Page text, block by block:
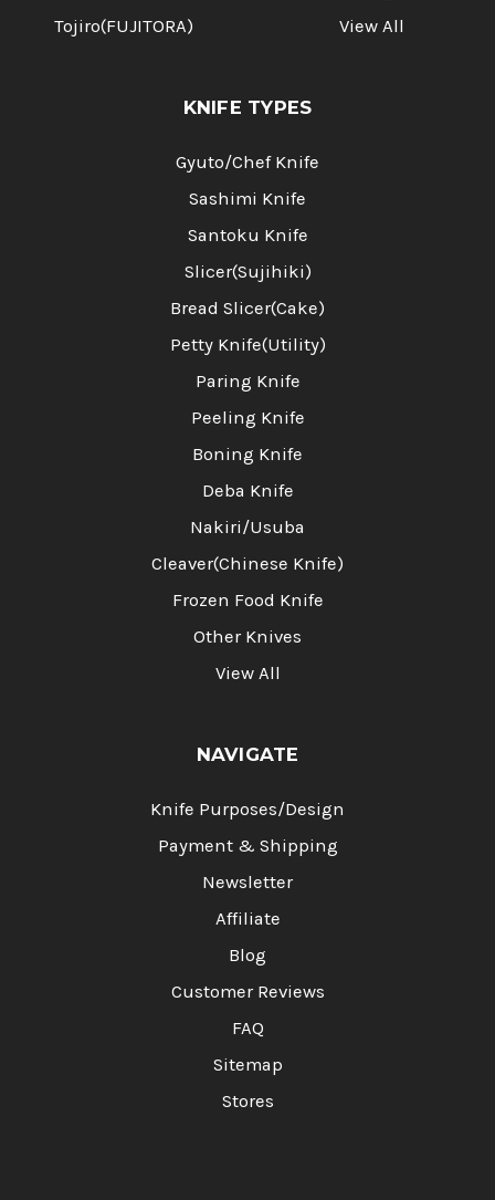
Tojiro(FUJITORA)
View All
KNIFE TYPES
Gyuto/Chef Knife
Sashimi Knife
Santoku Knife
Slicer(Sujihiki)
Bread Slicer(Cake)
Petty Knife(Utility)
Paring Knife
Peeling Knife
Boning Knife
Deba Knife
Nakiri/Usuba
Cleaver(Chinese Knife)
Frozen Food Knife
Other Knives
View All
NAVIGATE
Knife Purposes/Design
Payment & Shipping
Newsletter
Affiliate
Blog
Customer Reviews
FAQ
Sitemap
Stores